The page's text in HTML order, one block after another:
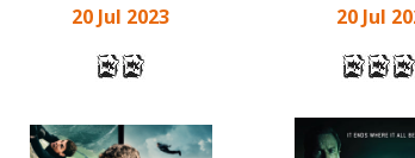
20 Jul 2023
20 Jul